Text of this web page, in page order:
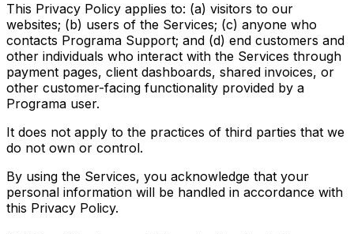
This Privacy Policy applies to: (a) visitors to our
websites; (b) users of the Services; (c) anyone who
contacts Programa Support; and (d) end customers and
other individuals who interact with the Services through
payment pages, client dashboards, shared invoices, or
other customer-facing functionality provided by a
Programa user.
It does not apply to the practices of third parties that we
do not own or control.
By using the Services, you acknowledge that your
personal information will be handled in accordance with
this Privacy Policy.